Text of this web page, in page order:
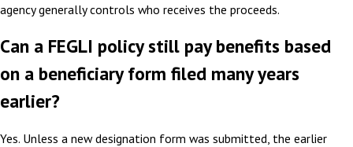
agency generally controls who receives the proceeds.
Can a FEGLI policy still pay benefits based
on a beneficiary form filed many years
earlier?
Yes. Unless a new designation form was submitted, the earlier